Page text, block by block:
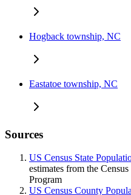
Hogback township, NC
Eastatoe township, NC
Sources
US Census State
estimates from the
Program
US Census County